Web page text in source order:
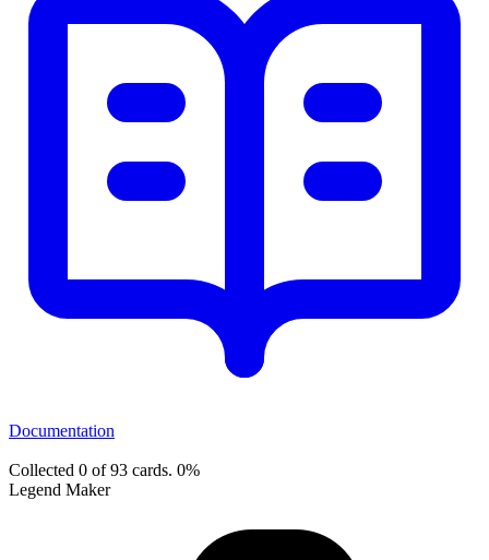
Documentation
Collected 0 of 93 cards. 0%
Legend Maker